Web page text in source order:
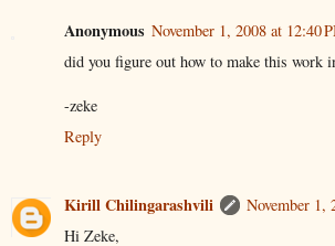
Anonymous November 1, 2008 at 12:40
did you figure out how to make this work
-zeke
Reply
Kirill Chilingarashvili
November 1,
Hi Zeke,